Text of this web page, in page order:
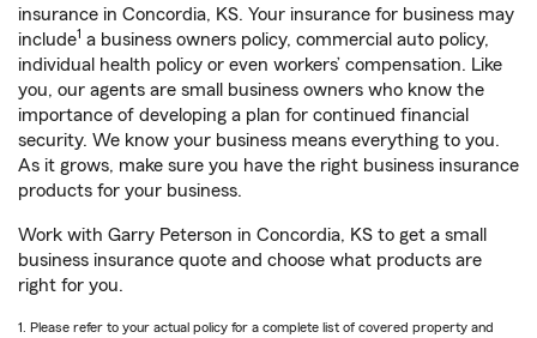
insurance in Concordia, KS. Your insurance for business may
include1 a business owners policy, commercial auto policy,
individual health policy or even workers’ compensation. Like
you, our agents are small business owners who know the
importance of developing a plan for continued financial
security. We know your business means everything to you.
As it grows, make sure you have the right business insurance
products for your business.
Work with Garry Peterson in Concordia, KS to get a small
business insurance quote and choose what products are
right for you.
1. Please refer to your actual policy for a complete list of covered property and